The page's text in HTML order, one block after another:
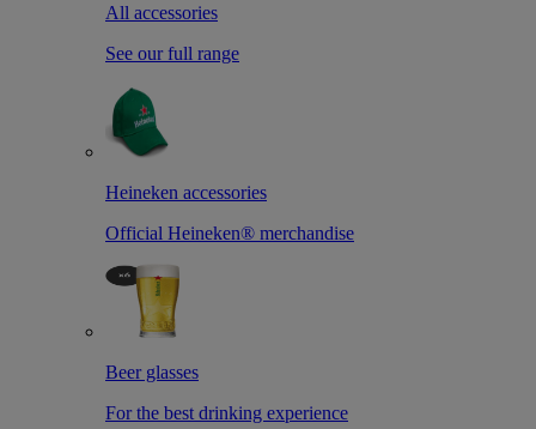
All accessories
See our full range
Heineken accessories
Official Heineken® merchandise
Beer glasses
For the best drinking experience